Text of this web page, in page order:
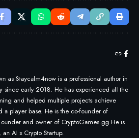
as Staycalm4now is a professional author in
since early 2018. He has experienced all the
and helped multiple projects achieve
a player base. He is the co-founder of
and owner of CryptoGames.gg He is
AI x Crypto Startup.